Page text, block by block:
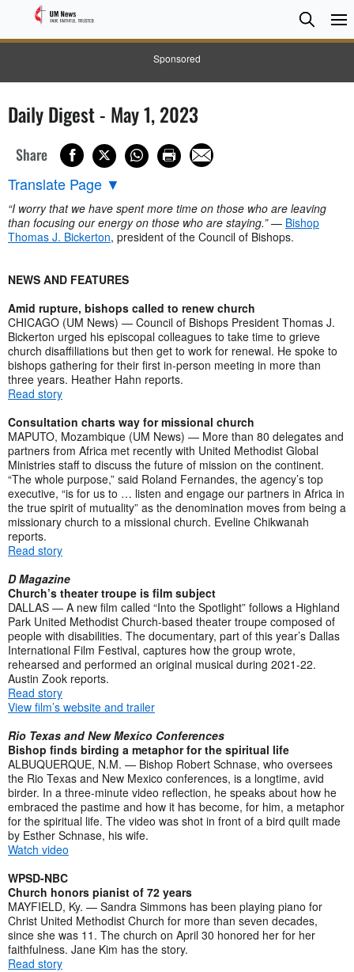
Sponsored
Search
Search
Daily Digest - May 1, 2023
Share
Translate Page ▼
“I worry that we have spent more time on those who are leaving
than focusing our energy on those who are staying.”— Bishop
Thomas J. Bickerton, president of the Council of Bishops.
NEWS AND FEATURES
Amid rupture, bishops called to renew church
CHICAGO (UM News) — Council of Bishops President Thomas J.
Bickerton urged his episcopal colleagues to take time to grieve
church disaffiliations but then get to work for renewal. He spoke to
bishops gathering for their first in-person meeting in more than
three years. Heather Hahn reports.
Read story
Consultation charts way for missional church
MAPUTO, Mozambique (UM News) — More than 80 delegates and
partners from Africa met recently with United Methodist Global
Ministries staff to discuss the future of mission on the continent.
“The whole purpose,” said Roland Fernandes, the agency’s top
executive, “is for us to … listen and engage our partners in Africa in
the true spirit of mutuality” as the denomination moves from being a
missionary church to a missional church. Eveline Chikwanah
reports.
Read story
D Magazine
Church’s theater troupe is film subject
DALLAS — A new film called “Into the Spotlight” follows a Highland
Park United Methodist Church-based theater troupe composed of
people with disabilities. The documentary, part of this year’s Dallas
International Film Festival, captures how the group wrote,
rehearsed and performed an original musical during 2021-22.
Austin Zook reports.
Read story
View film’s website and trailer
Rio Texas and New Mexico Conferences
Bishop finds birding a metaphor for the spiritual life
ALBUQUERQUE, N.M. — Bishop Robert Schnase, who oversees
the Rio Texas and New Mexico conferences, is a longtime, avid
birder. In a three-minute video reflection, he speaks about how he
embraced the pastime and how it has become, for him, a metaphor
for the spiritual life. The video was shot in front of a bird quilt made
by Esther Schnase, his wife.
Watch video
WPSD-NBC
Church honors pianist of 72 years
MAYFIELD, Ky. — Sandra Simmons has been playing piano for
Christ United Methodist Church for more than seven decades,
since she was 11. The church on April 30 honored her for her
faithfulness. Jane Kim has the story.
Read story